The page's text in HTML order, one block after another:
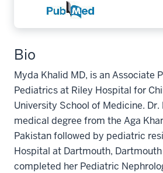
Bio
Myda Khalid MD, is an Associate
Pediatrics at Riley Hospital for
University School of Medicine.
medical degree from the Aga
Pakistan followed by pediatric
Hospital at Dartmouth,
completed her Pediatric